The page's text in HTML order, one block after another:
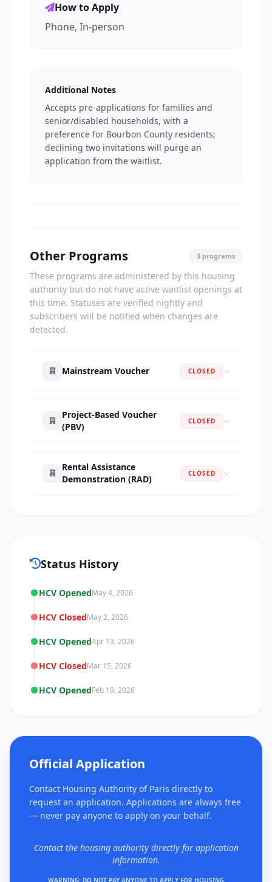
How to Apply
Phone, In-person
Additional Notes
Accepts pre-applications for families and
senior/disabled households, with a
preference for Bourbon County residents;
declining two invitations will purge an
application from the waitlist.
Other Programs 3 programs
These programs are administered by this housing
authority but do not have active waitlist openings at
this time. Statuses are verified nightly and
subscribers will be notified when changes are
detected.
Mainstream Voucher CLOSED
Project-Based Voucher
(PBV)
CLOSED
Rental Assistance
Demonstration (RAD)
CLOSED
Status History
HCV OpenedMay 4, 2026
HCV ClosedMay 2, 2026
HCV OpenedApr 13, 2026
HCV ClosedMar 15, 2026
HCV OpenedFeb 19, 2026
Official Application
Contact Housing Authority of Paris directly to
request an application. Applications are always free
— never pay anyone to apply on your behalf.
Contact the housing authority directly for application
information.
WARNING: DO NOT PAY ANYONE TO APPLY FOR HOUSING